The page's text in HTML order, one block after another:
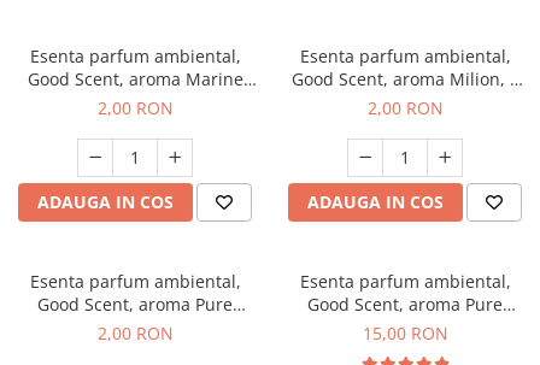
Esenta parfum ambiental,
Good Scent, aroma Marine
Breeze, 1 g, mostra
2,00 RON
ADAUGA IN COS
Esenta parfum ambiental,
Good Scent, aroma Milion, 1
g, mostra
2,00 RON
ADAUGA IN COS
Esenta parfum ambiental,
Good Scent, aroma Pure
White Musc, 1 g, mostra
2,00 RON
Esenta parfum ambiental,
Good Scent, aroma Pure
White Musc, 10 g
15,00 RON